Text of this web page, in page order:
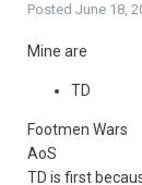
Posted June 18,
Mine are
TD
Footmen Wars
AoS
TD is first